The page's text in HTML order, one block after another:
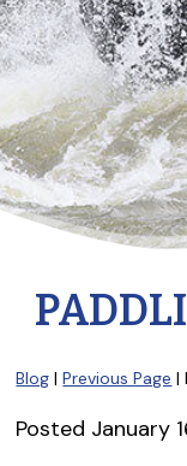
Blog |Previous Page |
Posted January